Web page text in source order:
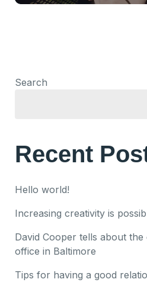
Search
Recent
Hello world!
Increasing creativity is
David Cooper tells about
office in Baltimore
Tips for having a good